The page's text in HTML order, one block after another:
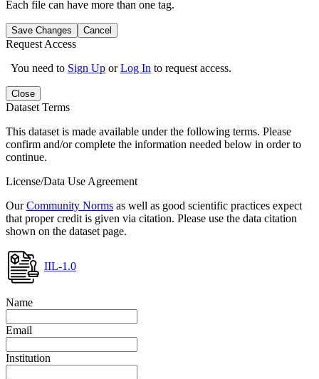
Each file can have more than one tag.
Save Changes Cancel
Request Access
You need to Sign Up orLog In to request access.
Close
Dataset Terms
This dataset is made available under the following terms. Please
confirm and/or complete the information needed below in order to
continue.
License/Data Use Agreement
OurCommunity Norms as well as good scientific practices expect
that proper credit is given via citation. Please use the data citation
shown on the dataset page.
IIL-1.0
Name
Email
Institution